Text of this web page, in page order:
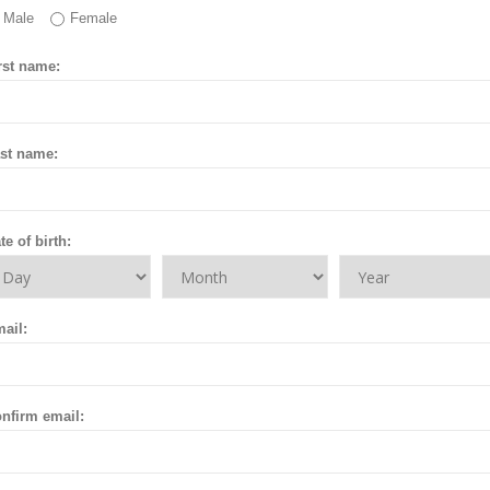
Male
Female
name:
name:
of birth:
email: